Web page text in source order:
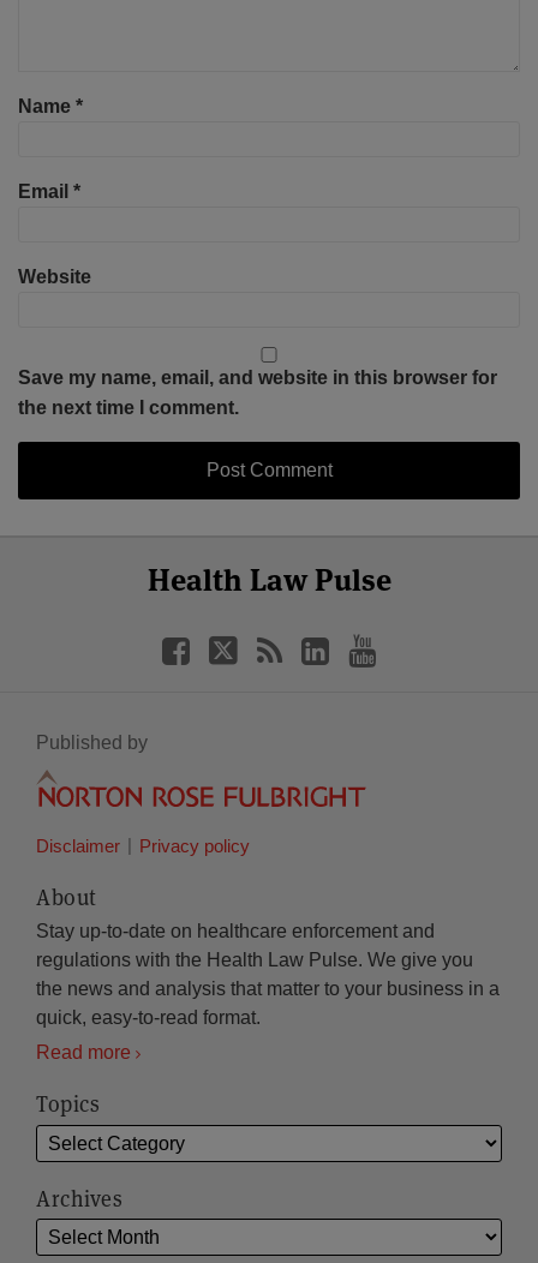
Name *
Email *
Website
Save my name, email, and website in this browser for
the next time I comment.
Health Law Pulse
Facebook
Published by
Disclaimer Privacy policy
About
Stay up-to-date on healthcare enforcement and
regulations with the Health Law Pulse. We give you
the news and analysis that matter to your business in a
quick, easy-to-read format.
Read more
Topics
Archives